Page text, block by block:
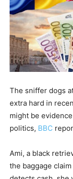
The sniffer dogs
extra hard in
might be
politics, BBC
Ami, a black
the baggage